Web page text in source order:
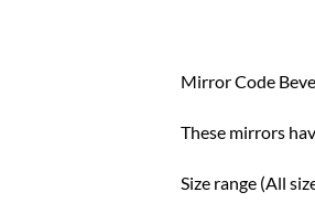
Mirror Code
These mirrors
Size range (All